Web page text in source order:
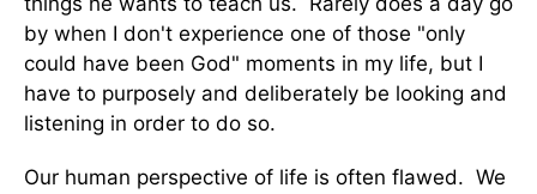
by when I don't experience one of those "only
could have been God" moments in my life, but I
have to purposely and deliberately be looking and
listening in order to do so.
Our human perspective of life is often flawed. We